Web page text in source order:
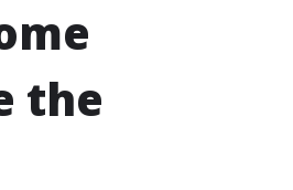
the